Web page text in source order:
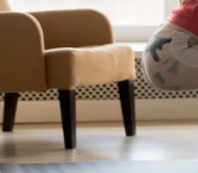
The
About Us
Contact